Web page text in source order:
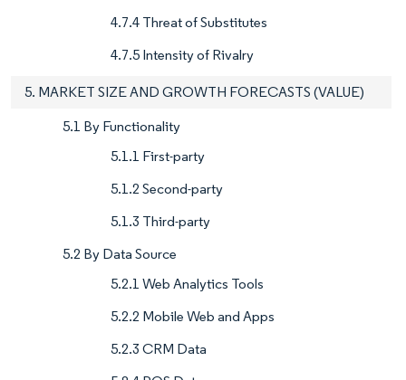
4.7.4 Threat of Substitutes
4.7.5 Intensity of Rivalry
5. MARKET SIZE AND GROWTH FORECASTS (VALUE)
5.1 By Functionality
5.1.1 First-party
5.1.2 Second-party
5.1.3 Third-party
5.2 By Data Source
5.2.1 Web Analytics Tools
5.2.2 Mobile Web and Apps
5.2.3 CRM Data